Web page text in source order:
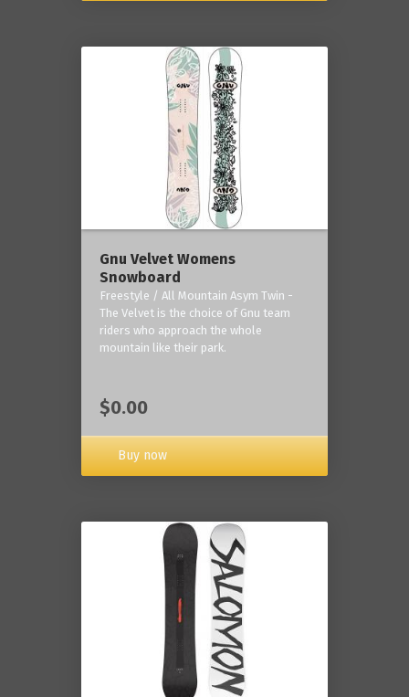
Gnu Velvet Womens
Snowboard
Freestyle / All Mountain Asym Twin -
The Velvet is the choice of Gnu team
riders who approach the whole
mountain like their park.
$0.00
Buy now